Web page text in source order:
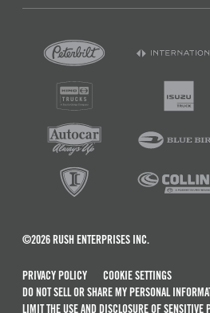
©2026 RUSH ENTERPRISES INC.
PRIVACY POLICY
COOKIE SETTINGS
DO NOT SELL OR SHARE MY PERSONAL
LIMIT THE USE AND DISCLOSURE OF SENSITIVE